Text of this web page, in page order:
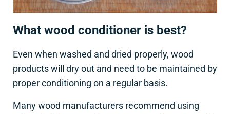
What wood conditioner is best?
Even when washed and dried properly, wood
products will dry out and need to be maintained by
proper conditioning on a regular basis.
Many wood manufacturers recommend using